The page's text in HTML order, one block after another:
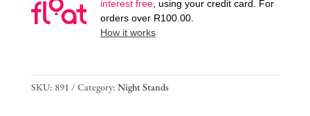
interest free, using your credit card. For
orders over R100.00.
How it works
SKU: 891 Category: Night Stands